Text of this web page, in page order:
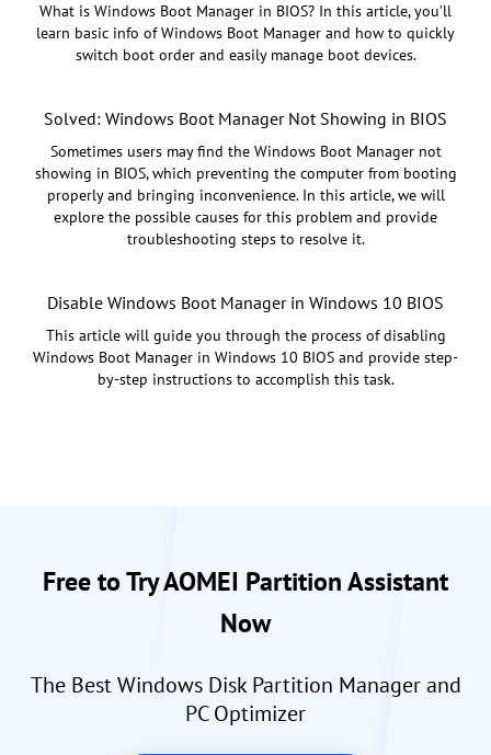
What is Windows Boot Manager in BIOS? In this article, you’ll
learn basic info of Windows Boot Manager and how to quickly
switch boot order and easily manage boot devices.
Solved: Windows Boot Manager Not Showing in BIOS
Sometimes users may find the Windows Boot Manager not
showing in BIOS, which preventing the computer from booting
properly and bringing inconvenience. In this article, we will
explore the possible causes for this problem and provide
troubleshooting steps to resolve it.
Disable Windows Boot Manager in Windows 10 BIOS
This article will guide you through the process of disabling
Windows Boot Manager in Windows 10 BIOS and provide step-
by-step instructions to accomplish this task.
Free to Try AOMEI Partition Assistant
Now
The Best Windows Disk Partition Manager and
PC Optimizer